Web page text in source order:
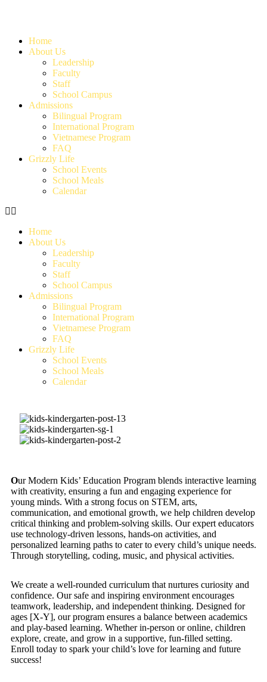
Home
About Us
Leadership
Faculty
Staff
School Campus
Admissions
Bilingual Program
International Program
Vietnamese Program
FAQ
Grizzly Life
School Events
School Meals
Calendar
Home
About Us
Leadership
Faculty
Staff
School Campus
Admissions
Bilingual Program
International Program
Vietnamese Program
FAQ
Grizzly Life
School Events
School Meals
Calendar
Our Modern Kids’ Education Program blends interactive learning
with creativity, ensuring a fun and engaging experience for
young minds. With a strong focus on STEM, arts,
communication, and emotional growth, we help children develop
critical thinking and problem-solving skills. Our expert educators
use technology-driven lessons, hands-on activities, and
personalized learning paths to cater to every child’s unique needs.
Through storytelling, coding, music, and physical activities.
We create a well-rounded curriculum that nurtures curiosity and
confidence. Our safe and inspiring environment encourages
teamwork, leadership, and independent thinking. Designed for
ages [X-Y], our program ensures a balance between academics
and play-based learning. Whether in-person or online, children
explore, create, and grow in a supportive, fun-filled setting.
Enroll today to spark your child’s love for learning and future
success!